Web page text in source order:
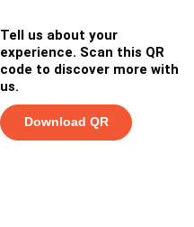
Tell us about your
experience. Scan this QR
code to discover more with
us.
Download QR